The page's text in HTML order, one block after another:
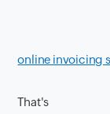
online invoicing
That's